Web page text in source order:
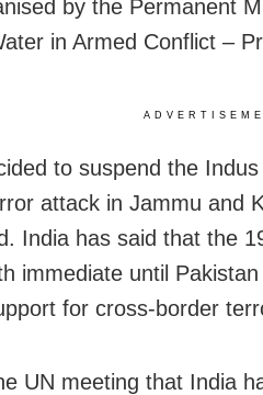
by the Permanent
in Armed Conflict –
to suspend the
attack in Jammu and
India has said that the
immediate until
for cross-border
UN meeting that India